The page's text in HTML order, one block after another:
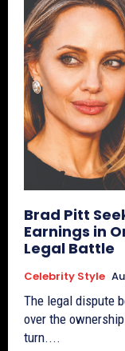
Brad Pitt
Earnings in
Legal Battle
Celebrity Style
The legal dispute
over the
turn....